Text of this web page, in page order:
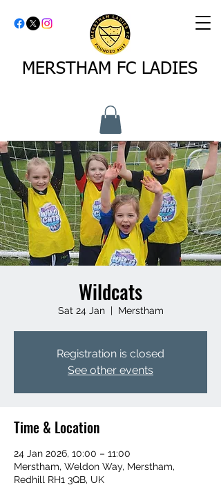
MERSTHAM FC LADIES
Wildcats
Sat 24 Jan
  |
Merstham
Registration is closed
See other events
Time & Location
24 Jan 2026, 10:00 – 11:00
Merstham, Weldon Way, Merstham,
Redhill RH1 3QB, UK